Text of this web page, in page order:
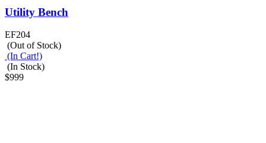
Utility Bench
EF204
(Out of Stock)
(In Cart!)
(In Stock)
$999